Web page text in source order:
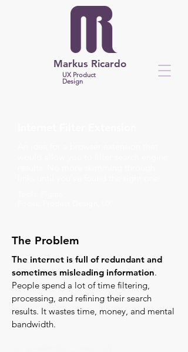
Markus Ricardo
UX Product
Design
The Problem
The internet is full of redundant and
sometimes misleading information.
People spend a lot of time filtering,
processing, and refining their search
results. It wastes time, money, and mental
bandwidth.